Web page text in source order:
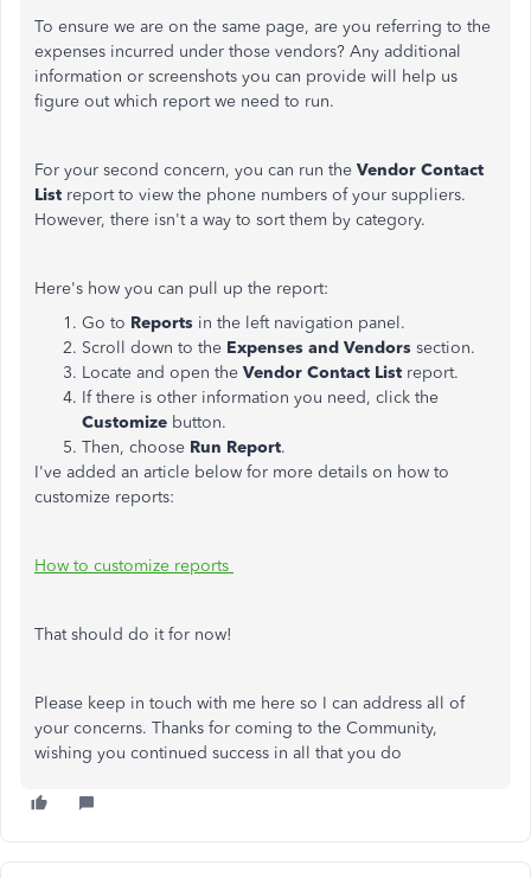
To ensure we are on the same page, are you referring to the
expenses incurred under those vendors? Any additional
information or screenshots you can provide will help us
figure out which report we need to run.
For your second concern, you can run the Vendor Contact
List report to view the phone numbers of your suppliers.
However, there isn't a way to sort them by category.
Here's how you can pull up the report:
Go to Reports in the left navigation panel.
Scroll down to the Expenses and Vendors section.
Locate and open the Vendor Contact List report.
If there is other information you need, click the
Customize button.
Then, choose Run Report.
I've added an article below for more details on how to
customize reports:
How to customize reports
That should do it for now!
Please keep in touch with me here so I can address all of
your concerns. Thanks for coming to the Community,
wishing you continued success in all that you do